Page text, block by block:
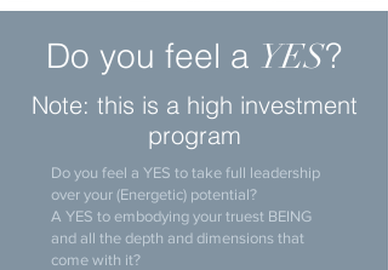
Do you feel a YES?
Note: this is a high investment
program
Do you feel a YES to take full leadership
over your (Energetic) potential?
A YES to embodying your truest BEING
and all the depth and dimensions that
come with it?